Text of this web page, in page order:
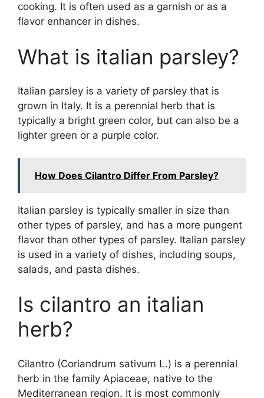
cooking. It is often used as a garnish or as a
flavor enhancer in dishes.
What is italian parsley?
Italian parsley is a variety of parsley that is
grown in Italy. It is a perennial herb that is
typically a bright green color, but can also be a
lighter green or a purple color.
How Does Cilantro Differ From Parsley?
Italian parsley is typically smaller in size than
other types of parsley, and has a more pungent
flavor than other types of parsley. Italian parsley
is used in a variety of dishes, including soups,
salads, and pasta dishes.
Is cilantro an italian
herb?
Cilantro (Coriandrum sativum L.) is a perennial
herb in the family Apiaceae, native to the
Mediterranean region. It is most commonly